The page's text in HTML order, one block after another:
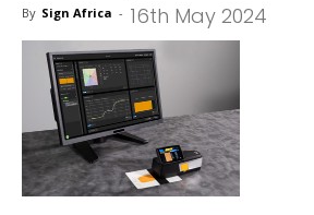
By Sign Africa - 16th May 2024